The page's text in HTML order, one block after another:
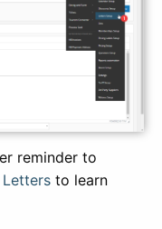
reminder to
Letters to learn